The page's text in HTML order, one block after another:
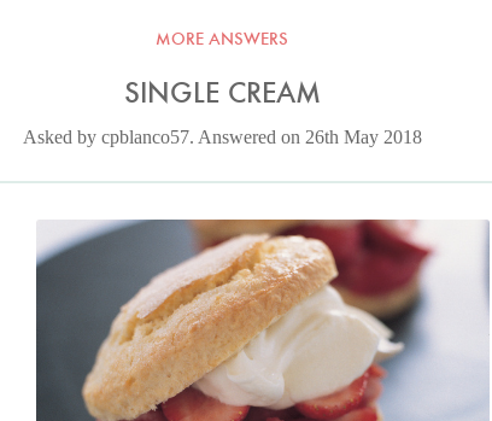
MORE ANSWERS
SINGLE CREAM
Asked by cpblanco57. Answered on 26th May 2018
Photo by Petrina Tinslay